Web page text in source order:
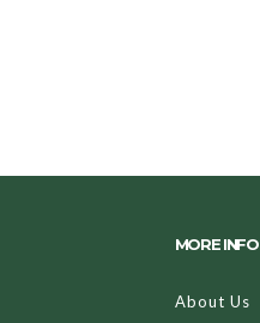
MORE INFO
About Us